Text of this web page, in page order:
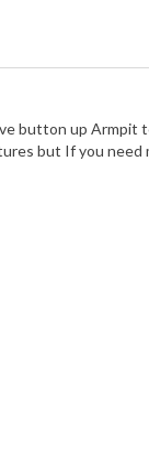
button up
but If you